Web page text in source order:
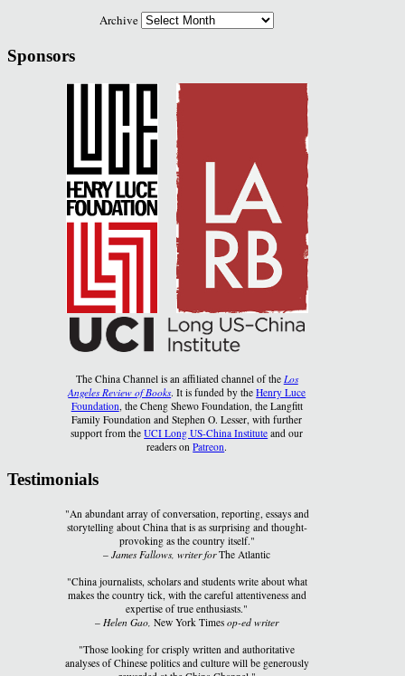
Archive
Sponsors
The China Channel is an affiliated channel of the Los
Angeles Review of Books. It is funded by theHenry Luce
Foundation , the Cheng Shewo Foundation, the Langfitt
Family Foundation and Stephen O. Lesser, with further
support from theUCI Long US-China Institute and our
readers onPatreon.
Testimonials
"An abundant array of conversation, reporting, essays and
storytelling about China that is as surprising and thought-
provoking as the country itself."
–James Fallows, writer forThe Atlantic
"China journalists, scholars and students write about what
makes the country tick, with the careful attentiveness and
expertise of true enthusiasts."
–Helen Gao, New York Timesop-ed writer
"Those looking for crisply written and authoritative
analyses of Chinese politics and culture will be generously